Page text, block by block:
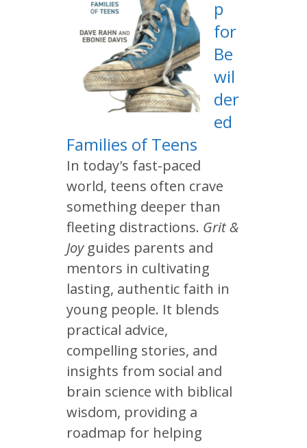
p
for
Be
wil
der
ed
Families of Teens
In today's fast-paced
world, teens often crave
something deeper than
fleeting distractions. Grit &
Joyguides parents and
mentors in cultivating
lasting, authentic faith in
young people. It blends
practical advice,
compelling stories, and
insights from social and
brain science with biblical
wisdom, providing a
roadmap for helping